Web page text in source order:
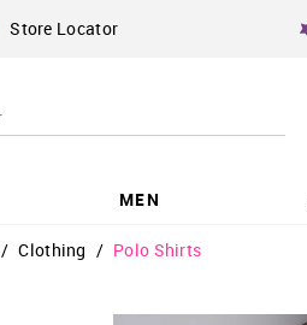
Store Locator
MEN
/ Clothing / Polo Shirts